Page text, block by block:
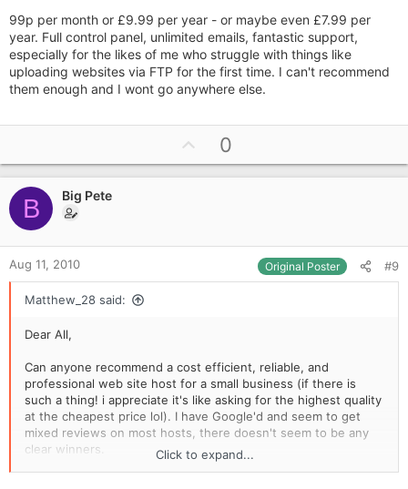
99p per month or £9.99 per year - or maybe even £7.99 per
year. Full control panel, unlimited emails, fantastic support,
especially for the likes of me who struggle with things like
uploading websites via FTP for the first time. I can't recommend
them enough and I wont go anywhere else.
p
v
e
0
B Big Pete
Aug 11, 2010 Original Poster #9
Matthew_28 said:
Dear All,
Can anyone recommend a cost efficient, reliable, and
professional web site host for a small business (if there is
such a thing! i appreciate it's like asking for the highest quality
at the cheapest price lol). I have Google'd and seem to get
mixed reviews on most hosts, there doesn't seem to be any
clear winners.
Click to expand...